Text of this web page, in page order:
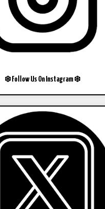
❄️ Follow Us On Instagram ❄️